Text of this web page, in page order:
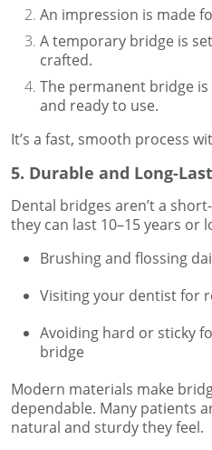
An impression is made
A temporary bridge is
crafted.
The permanent bridge
and ready to use.
It’s a fast, smooth process
5. Durable and Long-
Dental bridges aren’t a
they can last 10–15 years or
Brushing and flossing
Visiting your dentist for
Avoiding hard or sticky
bridge
Modern materials make
dependable. Many patients
natural and sturdy they feel.